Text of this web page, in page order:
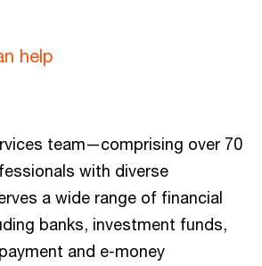
help
team—comprising over 70
with diverse
a wide range of financial
banks, investment funds,
and e-money